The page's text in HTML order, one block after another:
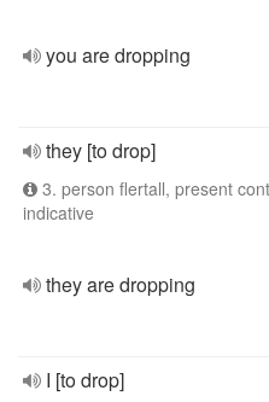
you are dropping
they [to drop]
3. person flertall, present
indicative
they are dropping
I [to drop]